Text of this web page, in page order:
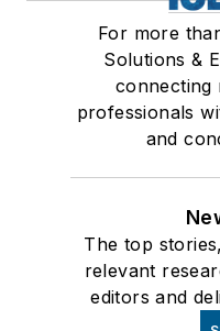
For more
Solutions &
connecting
professionals
and
The top
relevant
editors and